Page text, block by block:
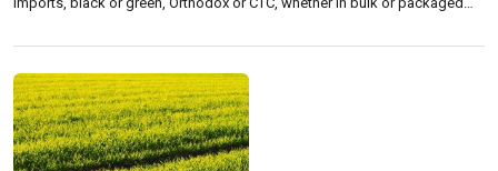
committee recommendations are for allowing orthodox tea imports […]